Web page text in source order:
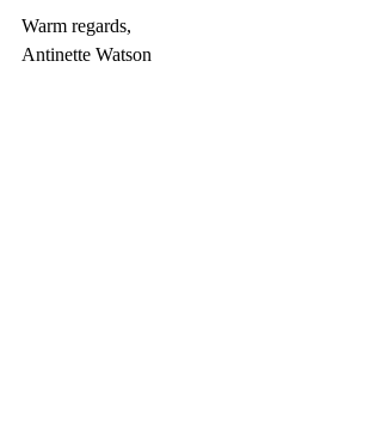
Warm regards,
Antinette Watson